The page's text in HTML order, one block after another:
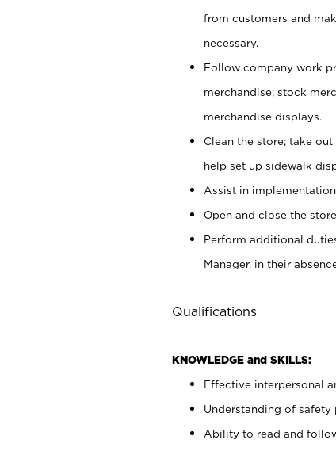
from customers and
necessary.
Follow company work
merchandise; stock
merchandise displays.
Clean the store; take
help set up sidewalk
Assist in
Open and close the
Perform additional
Manager, in their
Qualifications
KNOWLEDGE and SKILLS:
Effective interpersonal
Understanding of safety
Ability to read and